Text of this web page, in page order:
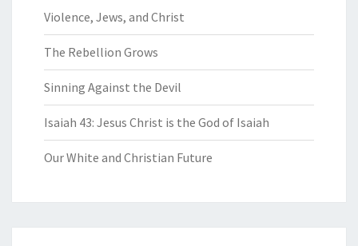
Violence, Jews, and Christ
The Rebellion Grows
Sinning Against the Devil
Isaiah 43: Jesus Christ is the God of Isaiah
Our White and Christian Future